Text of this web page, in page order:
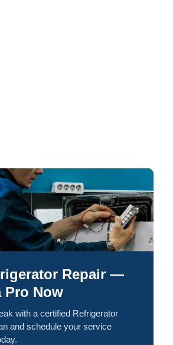
Repair —
Pro Now
with a certified Refrigerator
and schedule your service